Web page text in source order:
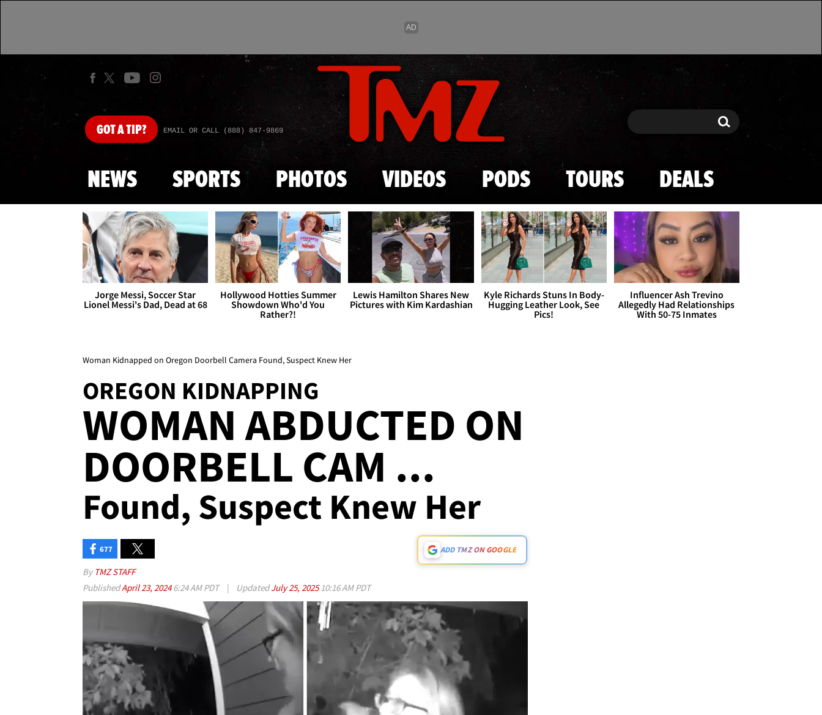
Skip to main content
GOTA TIP? EMAIL OR CALL (888) 847-9869 Search Search
NEWS SPORTS PHOTOS VIDEOS PODS TOURS DEALS
Jorge Messi, Soccer Star
Lionel Messi's Dad, Dead at 68
Hollywood Hotties Summer
Showdown Who'd You
Rather?!
Lewis Hamilton Shares New
Pictures with Kim Kardashian
Kyle Richards Stuns In Body-
Hugging Leather Look, See
Pics!
Influencer Ash Trevino
Allegedly Had Relationships
With 50-75 Inmates
Woman Kidnapped on Oregon Doorbell Camera Found, Suspect Knew Her
OREGON KIDNAPPING
WOMAN ABDUCTED ON
DOORBELL CAM ...
Found, Suspect Knew Her
677 ADD TMZ ON GOOGLE
By TMZ STAFF
PublishedApril 23, 20246:24 AM PDT | UpdatedJuly 25, 202510:16 AM PDT